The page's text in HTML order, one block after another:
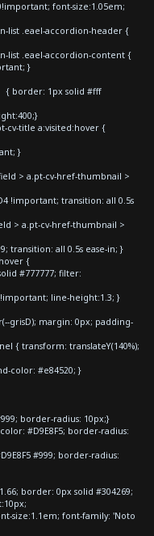
font-size:1.05em;
list .eael-accordion-header {
list .eael-accordion-content {
}
{ border: 1px solid #fff
cv-title a:visited:hover {
}
> a.pt-cv-href-thumbnail >
!important; transition: all 0.5s
> a.pt-cv-href-thumbnail >
transition: all 0.5s ease-in; }
{
#777777; filter:
line-height:1.3; }
grisD); margin: 0px; padding-
{ transform: translateY(140%);
color: #e84520; }
border-radius: 10px;}
#D9E8F5; border-radius:
#999; border-radius:
border: 0px solid #304269;
size:1.1em; font-family: 'Noto